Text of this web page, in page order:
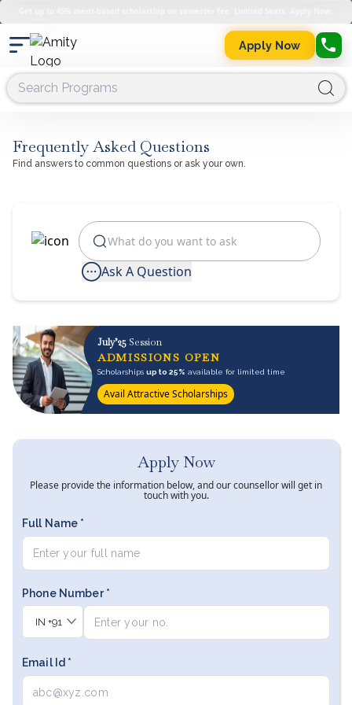
Apply Now
Frequently Asked Questions
Find answers to common questions or ask your own.
Ask A Question
July’25 Session
ADMISSIONS OPEN
Scholarshipsup to 25% available for limited time
Avail Attractive Scholarships
Apply Now
Please provide the information below, and our counsellor will get in
touch with you.
Full Name *
Phone Number *
IN +91
Email Id *